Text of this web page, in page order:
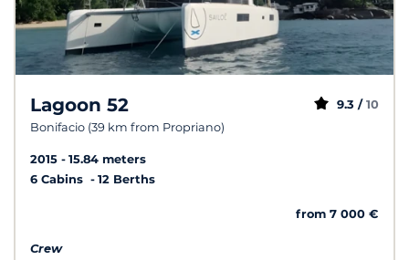
Lagoon 52
Bonifacio (39 km from Propriano)
9.3 / 10
2015
15.84 meters
6 Cabins
12 Berths
from 7 000 €
Crew